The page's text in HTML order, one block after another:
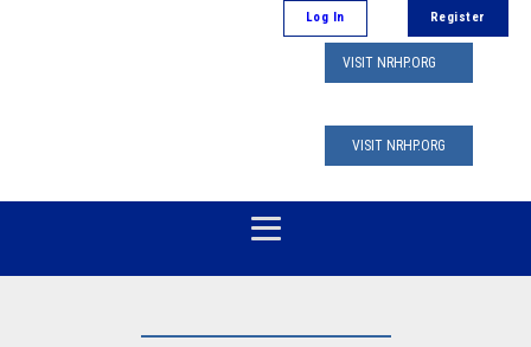
Log In Register
VISIT NRHP.ORG
VISIT NRHP.ORG